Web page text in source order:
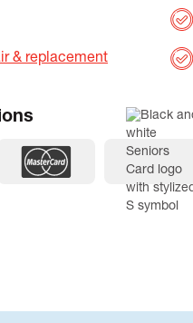
& replacement